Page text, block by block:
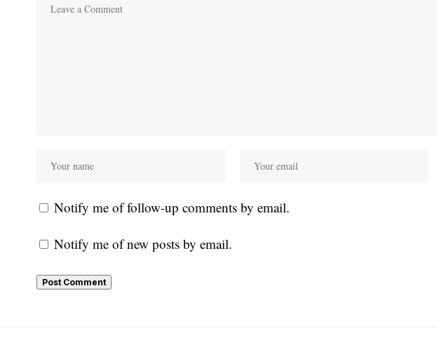
Notify me of follow-up comments by email.
Notify me of new posts by email.